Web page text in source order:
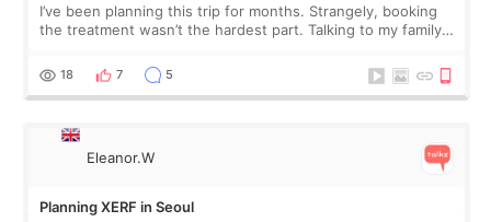
I’ve been planning this trip for months. Strangely, booking
the treatment wasn’t the hardest part. Talking to my family
and kept encouraging
18 7 5
Eleanor.W
Planning XERF in Seoul